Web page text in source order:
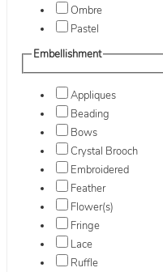
Ombre
Pastel
Embellishment
Appliques
Beading
Bows
Crystal Brooch
Embroidered
Feather
Flower(s)
Fringe
Lace
Ruffle